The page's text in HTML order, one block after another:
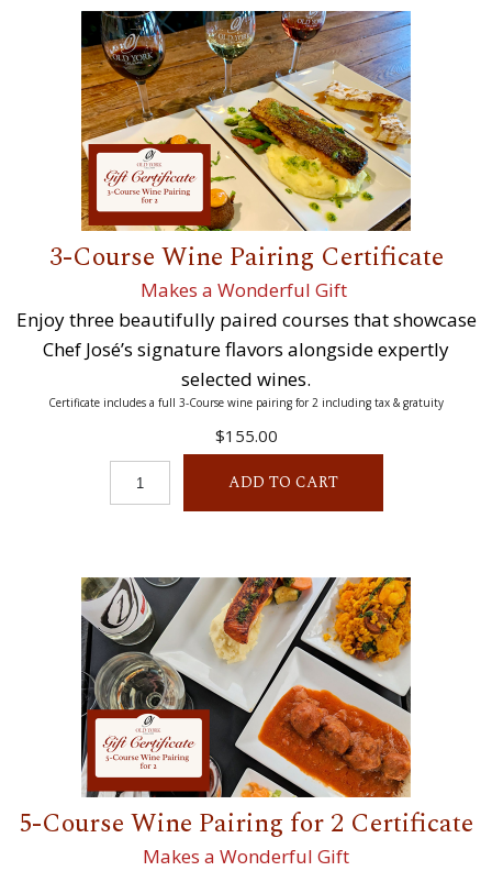
3-Course Wine Pairing Certificate
Makes a Wonderful Gift
Enjoy three beautifully paired courses that showcase
Chef José’s signature flavors alongside expertly
selected wines.
Certificate includes a full 3-Course wine pairing for 2 including tax & gratuity
$155.00
ADD TO CART
5-Course Wine Pairing for 2 Certificate
Makes a Wonderful Gift